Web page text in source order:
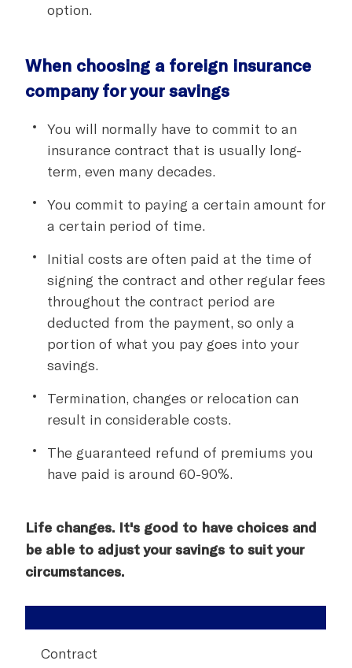
option.
When choosing a foreign insurance
company for your savings
You will normally have to commit to an
insurance contract that is usually long-
term, even many decades.
You commit to paying a certain amount for
a certain period of time.
Initial costs are often paid at the time of
signing the contract and other regular fees
throughout the contract period are
deducted from the payment, so only a
portion of what you pay goes into your
savings.
Termination, changes or relocation can
result in considerable costs.
The guaranteed refund of premiums you
have paid is around 60-90%.
Life changes. It's good to have choices and
be able to adjust your savings to suit your
circumstances.
Contract